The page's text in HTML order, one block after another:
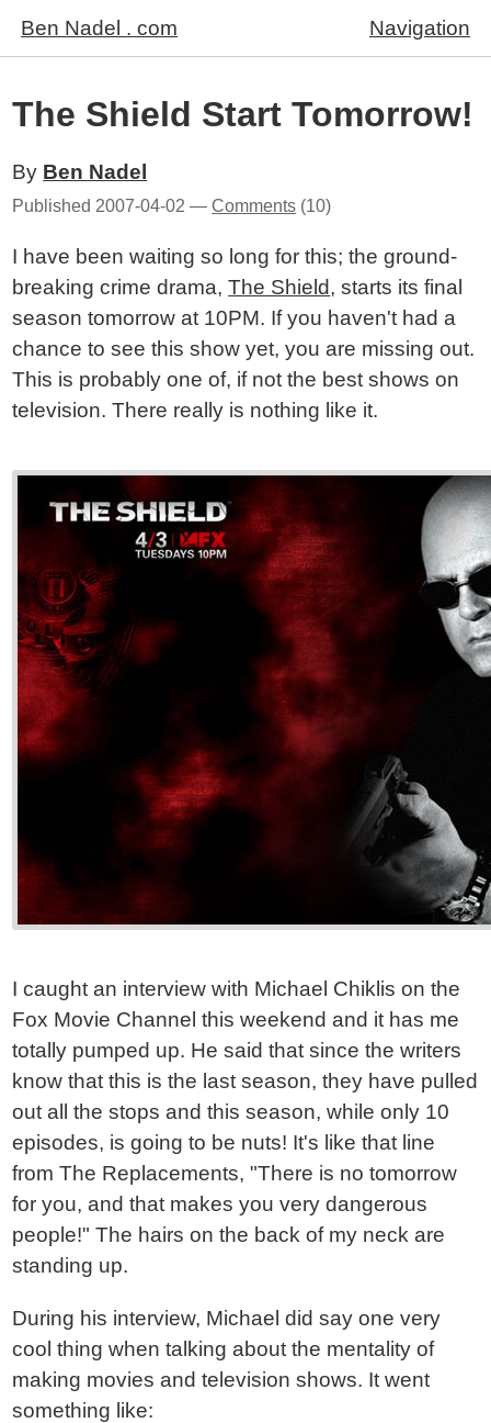
Ben Nadel . com Navigation
The Shield Start Tomorrow!
By Ben Nadel
Published 2007-04-02 —Comments (10)
I have been waiting so long for this; the ground-
breaking crime drama,The Shield, starts its final
season tomorrow at 10PM. If you haven't had a
chance to see this show yet, you are missing out.
This is probably one of, if not the best shows on
television. There really is nothing like it.
I caught an interview with Michael Chiklis on the
Fox Movie Channel this weekend and it has me
totally pumped up. He said that since the writers
know that this is the last season, they have pulled
out all the stops and this season, while only 10
episodes, is going to be nuts! It's like that line
from The Replacements, "There is no tomorrow
for you, and that makes you very dangerous
people!" The hairs on the back of my neck are
standing up.
During his interview, Michael did say one very
cool thing when talking about the mentality of
making movies and television shows. It went
something like: